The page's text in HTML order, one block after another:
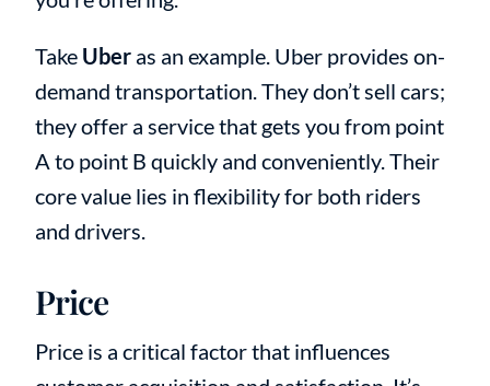
Take Uberas an example. Uber provides on-
demand transportation. They don’t sell cars;
they offer a service that gets you from point
A to point B quickly and conveniently. Their
core value lies in flexibility for both riders
and drivers.
Price
Price is a critical factor that influences